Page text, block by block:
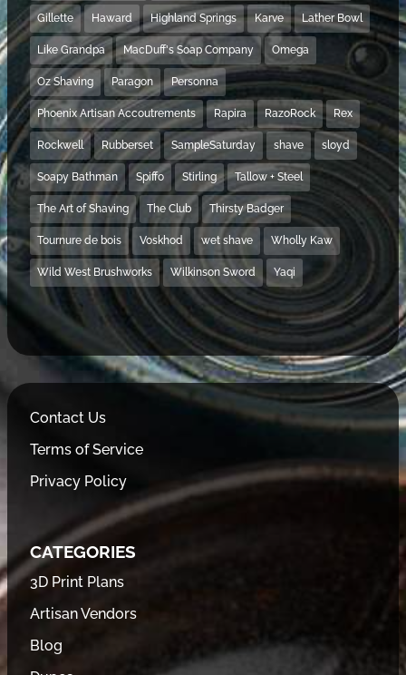
Gillette Haward Highland Springs Karve Lather Bowl
Like Grandpa MacDuff's Soap Company Omega
Oz Shaving Paragon Personna
Phoenix Artisan Accoutrements Rapira RazoRock Rex
Rockwell Rubberset SampleSaturday shave sloyd
Soapy Bathman Spiffo Stirling Tallow + Steel
The Art of Shaving The Club Thirsty Badger
Tournure de bois Voskhod wet shave Wholly Kaw
Wild West Brushworks Wilkinson Sword Yaqi
Contact Us
Terms of Service
Privacy Policy
CATEGORIES
3D Print Plans
Artisan Vendors
Blog